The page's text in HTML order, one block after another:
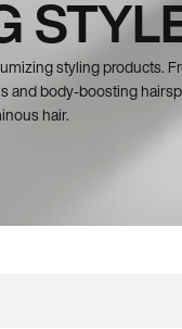
styling products.
body-boosting
hair.